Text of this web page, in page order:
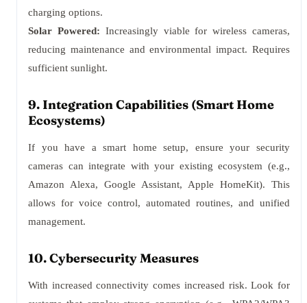
charging options.
Solar Powered: Increasingly viable for wireless cameras,
reducing maintenance and environmental impact. Requires
sufficient sunlight.
9. Integration Capabilities (Smart Home
Ecosystems)
If you have a smart home setup, ensure your security
cameras can integrate with your existing ecosystem (e.g.,
Amazon Alexa, Google Assistant, Apple HomeKit). This
allows for voice control, automated routines, and unified
management.
10. Cybersecurity Measures
With increased connectivity comes increased risk. Look for